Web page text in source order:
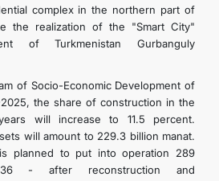
complex in the northern part of
the realization of the "Smart City"
of Turkmenistan Gurbanguly
of Socio-Economic Development of
the share of construction in the
will increase to 11.5 percent.
will amount to 229.3 billion manat.
planned to put into operation 289
- after reconstruction and